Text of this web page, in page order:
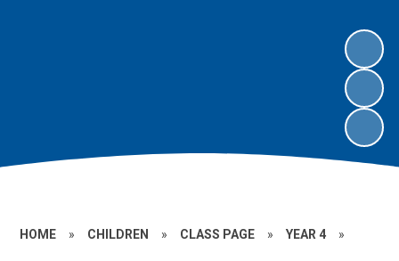
HOME » CHILDREN » CLASS PAGE » YEAR 4 »